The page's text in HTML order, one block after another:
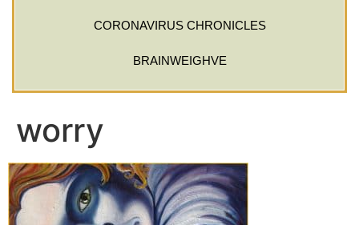
CORONAVIRUS CHRONICLES
BRAINWEIGHVE
worry